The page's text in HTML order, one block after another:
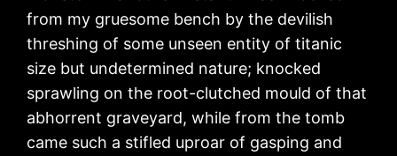
from my gruesome bench by the devilish
threshing of some unseen entity of titanic
size but undetermined nature; knocked
sprawling on the root-clutched mould of that
abhorrent graveyard, while from the tomb
came such a stifled uproar of gasping and